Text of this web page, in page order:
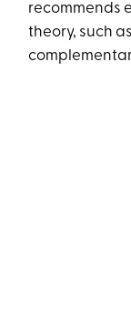
recommends
theory, such